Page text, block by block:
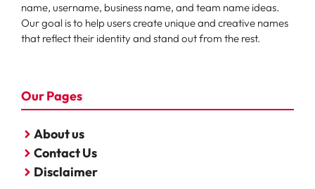
name, username, business name, and team name ideas.
Our goal is to help users create unique and creative names
that reflect their identity and stand out from the rest.
Our Pages
About us
Contact Us
Disclaimer